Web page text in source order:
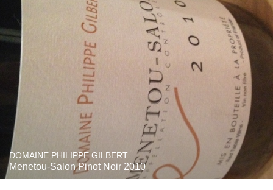
DOMAINE PHILIPPE GILBERT
Menetou-Salon Pinot Noir 2010